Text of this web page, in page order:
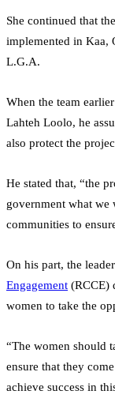
She continued that
implemented in Kaa,
L.G.A.
When the team
Lahteh Loolo, he
also protect the
He stated that, “the
government what we
communities to
On his part, the
Engagement (RCCE)
women to take the
“The women should
ensure that they
achieve success in